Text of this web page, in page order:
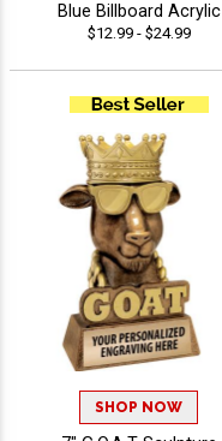
Blue Billboard Acrylic
$12.99 - $24.99
SHOP NOW